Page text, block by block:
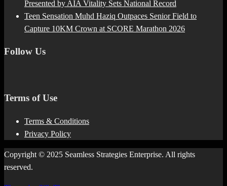
Presented by AIA Vitality Sets National Record
Teen Sensation Muhd Haziq Outpaces Senior Field to
Capture 10KM Crown at SCORE Marathon 2026
Follow Us
Terms of Use
Terms & Conditions
Privacy Policy
Copyright © 2025 Seamless Strategies Enterprise. All rights
reserved.